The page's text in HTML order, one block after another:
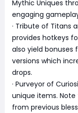
Mythic Uniques
engaging
· Tribute of Titans
provides hotkeys
also yield bonuses
versions which
drops.
· Purveyor of
unique items. Note
from previous